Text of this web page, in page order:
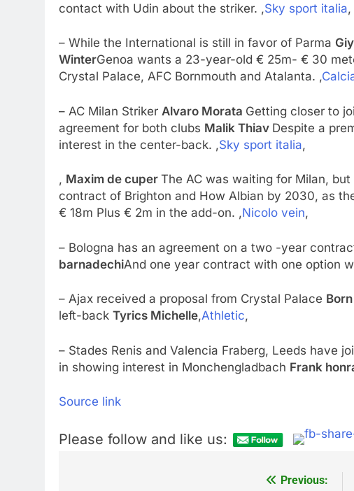
contact with Udin about the striker. ,Sky sport italia,
– While the International is still in favor of Parma
WinterGenoa wants a 23-year-old € 25m- € 30
Crystal Palace, AFC Bornmouth and Atalanta. ,
– AC Milan Striker Alvaro Morata Getting closer to
agreement for both clubs Malik Thiav Despite a
interest in the center-back. ,Sky sport italia,
, Maxim de cuper The AC was waiting for Milan,
contract of Brighton and How Albian by 2030, as
€ 18m Plus € 2m in the add-on. ,Nicolo vein,
– Bologna has an agreement on a two -year
barnadechiAnd one year contract with one option
– Ajax received a proposal from Crystal Palace
left-back Tyrics Michelle,Athletic,
– Stades Renis and Valencia Fraberg, Leeds have
in showing interest in Monchengladbach Frank
Source link
Please follow and like us:
Previous: